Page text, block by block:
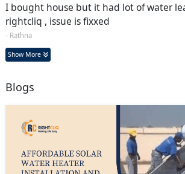
I bought house but it had lot of water
rightcliq , issue is fixxed
- Rathna
Show More
Blogs